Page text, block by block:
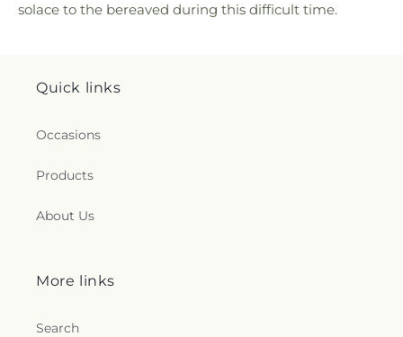
solace to the bereaved during this difficult time.
Quick links
Occasions
Products
About Us
More links
Search